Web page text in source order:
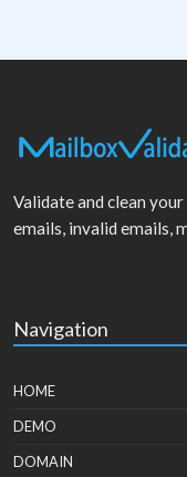
Validate and clean
emails, invalid emails,
Navigation
HOME
DEMO
DOMAIN